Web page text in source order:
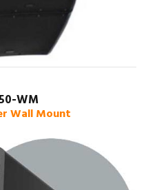
WM
Wall Mount